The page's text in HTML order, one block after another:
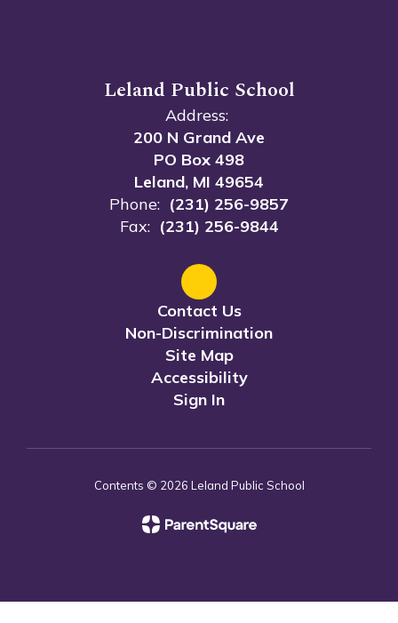
Leland Public School
Address:
200 N Grand Ave
PO Box 498
Leland, MI 49654
Phone: (231) 256-9857
Fax: (231) 256-9844
Contact Us
Non-Discrimination
Site Map
Accessibility
Sign In
Contents © 2026 Leland Public School